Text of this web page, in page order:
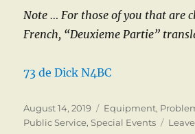
Note … For those of you that are
French, “Deuxieme Partie”
73 de Dick N4BC
Posted
on
August 14, 2019 Categories
Equipment,
Public Service,Special Events